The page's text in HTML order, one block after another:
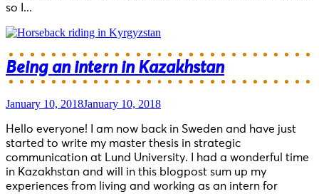
so I...
Being an intern in Kazakhstan
January 10, 2018January 10, 2018
Hello everyone! I am now back in Sweden and have just
started to write my master thesis in strategic
communication at Lund University. I had a wonderful time
in Kazakhstan and will in this blogpost sum up my
experiences from living and working as an intern for